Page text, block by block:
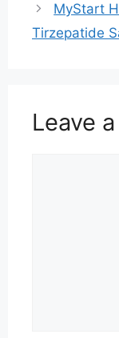
MyStart
Tirzepatide
Leave